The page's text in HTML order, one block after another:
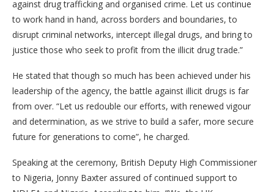
against drug trafficking and organised crime. Let us continue
to work hand in hand, across borders and boundaries, to
disrupt criminal networks, intercept illegal drugs, and bring to
justice those who seek to profit from the illicit drug trade.”
He stated that though so much has been achieved under his
leadership of the agency, the battle against illicit drugs is far
from over. “Let us redouble our efforts, with renewed vigour
and determination, as we strive to build a safer, more secure
future for generations to come”, he charged.
Speaking at the ceremony, British Deputy High Commissioner
to Nigeria, Jonny Baxter assured of continued support to